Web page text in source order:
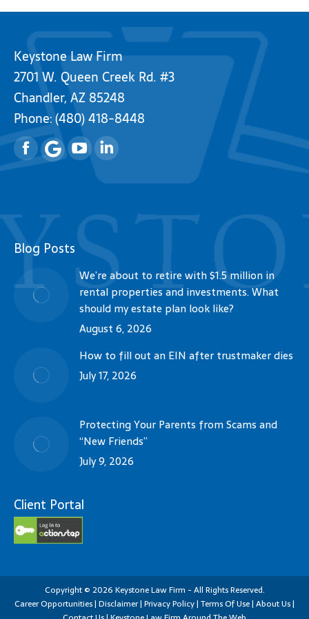
Keystone Law Firm
2701 W. Queen Creek Rd. #3
Chandler, AZ 85248
Phone:(480) 418-8448
FacebookYouTubeLinkedin
Blog Posts
We’re about to retire with $1.5 million in
rental properties and investments. What
should my estate plan look like?
August 6, 2026
How to fill out an EIN after trustmaker dies
July 17, 2026
Protecting Your Parents from Scams and
“New Friends”
July 9, 2026
Client Portal
Copyright © 2026 Keystone Law Firm - All Rights Reserved.
Career Opportunities| Disclaimer| Privacy Policy| Terms Of Use| About Us|